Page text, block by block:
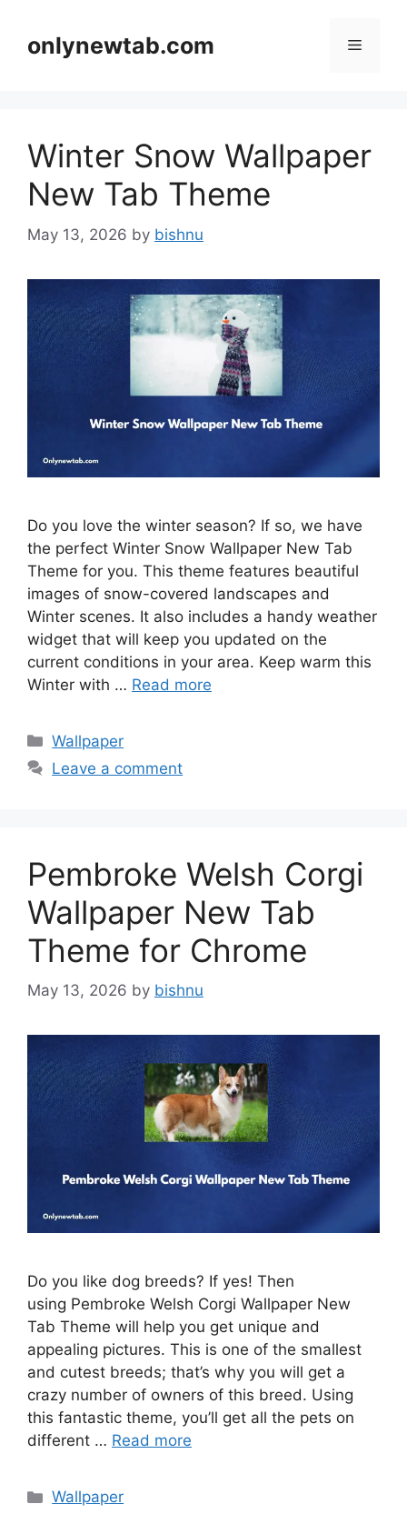
contentonlynewtab.com Menu
Winter Snow Wallpaper
New Tab Theme
May 13, 2026 by bishnu
Do you love the winter season? If so, we have
the perfect Winter Snow Wallpaper New Tab
Theme for you. This theme features beautiful
images of snow-covered landscapes and
Winter scenes. It also includes a handy weather
widget that will keep you updated on the
current conditions in your area. Keep warm this
Winter with … Read more
Categories
Wallpaper
Leave a comment
Pembroke Welsh Corgi
Wallpaper New Tab
Theme for Chrome
May 13, 2026 by bishnu
Do you like dog breeds? If yes! Then
using Pembroke Welsh Corgi Wallpaper New
Tab Theme will help you get unique and
appealing pictures. This is one of the smallest
and cutest breeds; that’s why you will get a
crazy number of owners of this breed. Using
this fantastic theme, you’ll get all the pets on
different … Read more
Categories
Wallpaper